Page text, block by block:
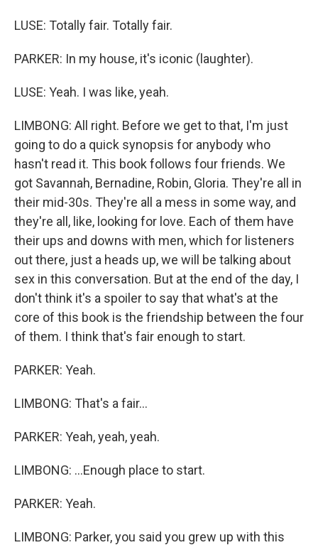
LUSE: Totally fair. Totally fair.
PARKER: In my house, it's iconic (laughter).
LUSE: Yeah. I was like, yeah.
LIMBONG: All right. Before we get to that, I'm just
going to do a quick synopsis for anybody who
hasn't read it. This book follows four friends. We
got Savannah, Bernadine, Robin, Gloria. They're all in
their mid-30s. They're all a mess in some way, and
they're all, like, looking for love. Each of them have
their ups and downs with men, which for listeners
out there, just a heads up, we will be talking about
sex in this conversation. But at the end of the day, I
don't think it's a spoiler to say that what's at the
core of this book is the friendship between the four
of them. I think that's fair enough to start.
PARKER: Yeah.
LIMBONG: That's a fair...
PARKER: Yeah, yeah, yeah.
LIMBONG: ...Enough place to start.
PARKER: Yeah.
LIMBONG: Parker, you said you grew up with this